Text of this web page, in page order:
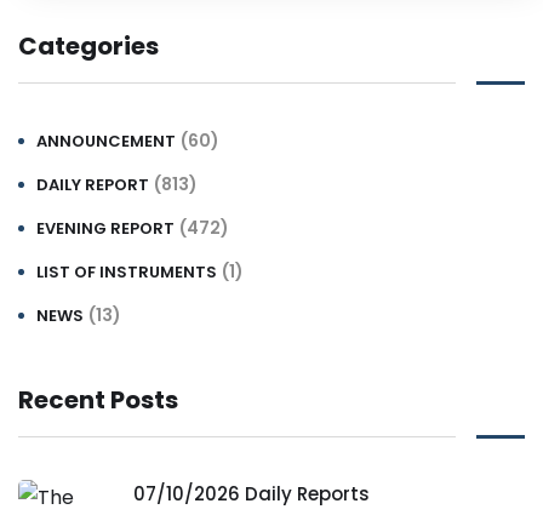
Categories
ANNOUNCEMENT (60)
DAILY REPORT (813)
EVENING REPORT (472)
LIST OF INSTRUMENTS (1)
NEWS (13)
Recent Posts
07/10/2026 Daily Reports